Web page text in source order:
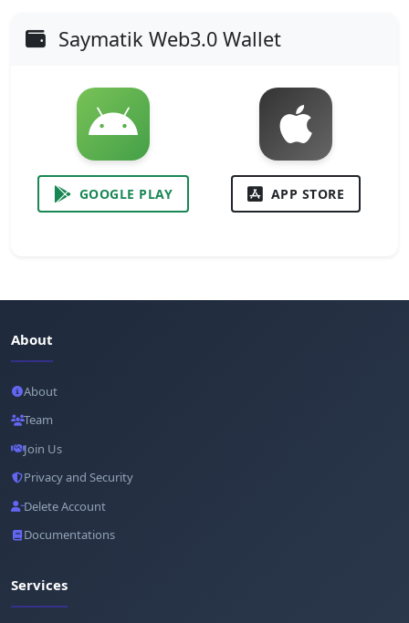
Saymatik Web3.0 Wallet
GOOGLE PLAY APP STORE
About
About
Team
Join Us
Privacy and Security
Delete Account
Documentations
Services